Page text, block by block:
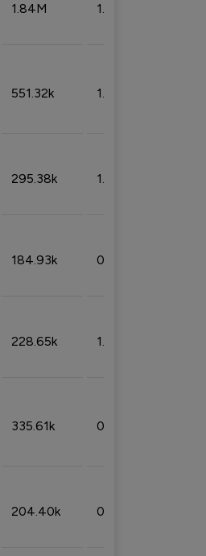
1.84M 1.72%
551.32k 1.74%
295.38k 1.06%
184.93k 0.32%
228.65k 1.39%
335.61k 0.86%
204.40k 0.95%